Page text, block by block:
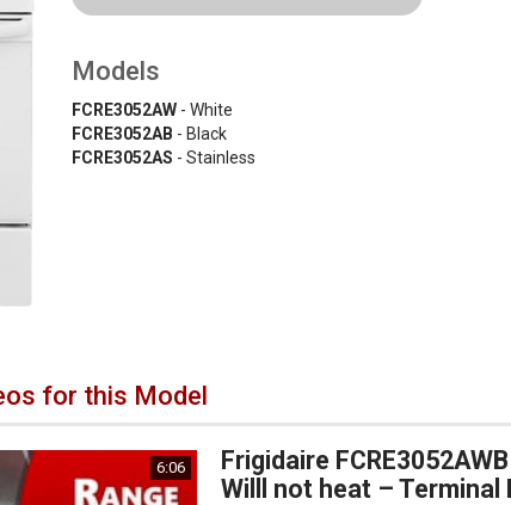
Models
FCRE3052AW- White
FCRE3052AB - Black
FCRE3052AS - Stainless
for this Model
6:06
Frigidaire
Willl not heat – Terminal